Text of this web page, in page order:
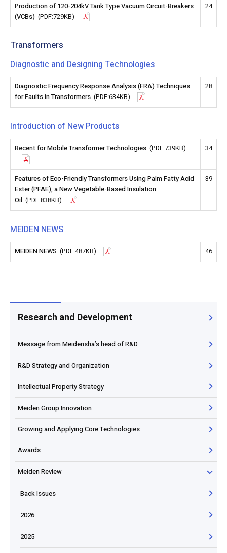
Production of 120-204kV Tank Type Vacuum Circuit-Breakers
(VCBs) (PDF:729KB)
24
Transformers
Diagnostic and Designing Technologies
Diagnostic Frequency Response Analysis (FRA) Techniques
for Faults in Transformers (PDF:634KB)
28
Introduction of New Products
Recent for Mobile Transformer Technologies (PDF:739KB) 34
Features of Eco-Friendly Transformers Using Palm Fatty Acid
Ester (PFAE), a New Vegetable-Based Insulation
Oil (PDF:838KB)
39
MEIDEN NEWS
MEIDEN NEWS (PDF:487KB) 46
Research and Development
Message from Meidensha’s head of R&D
R&D Strategy and Organization
Intellectual Property Strategy
Meiden Group Innovation
Growing and Applying Core Technologies
Awards
Meiden Review
Back Issues
2026
2025